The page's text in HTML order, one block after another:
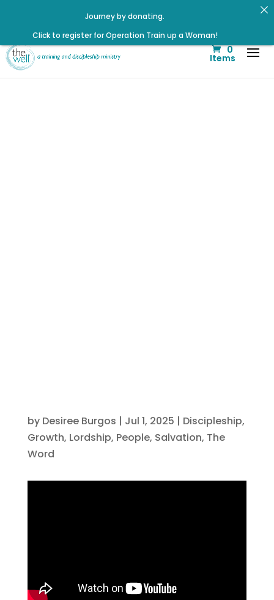
0
Items
by Desiree Burgos | Jul 1, 2025 | Discipleship,
Growth, Lordship, People, Salvation, The
Word
Click to register for Operation Train up a Woman!
Click to register: Workshop: From Shame and Fear to
Freedom: Reclaiming Your Identity in Christ
Listen to the latest episode on the Well Way Podcast!